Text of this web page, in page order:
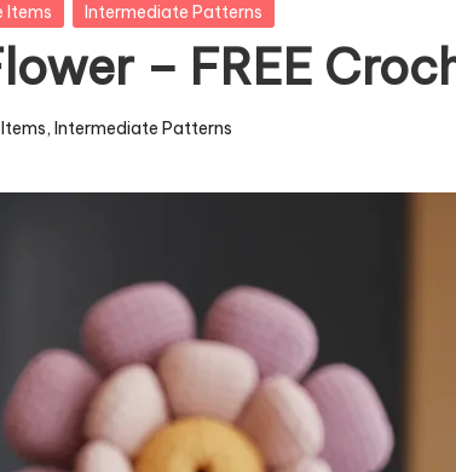
Items Intermediate Patterns
– FREE
,Intermediate Patterns